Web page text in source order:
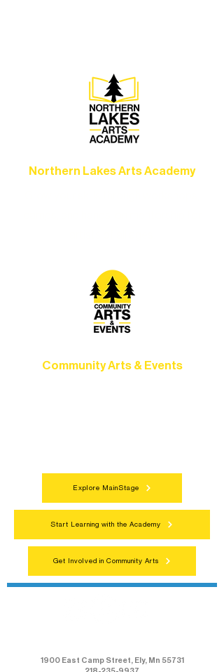
Northern Lakes Arts Academy
Community Arts & Events
Explore MainStage
Start Learning with the Academy
Get Involved in Community Arts
1900 East Camp Street, Ely, Mn 55731